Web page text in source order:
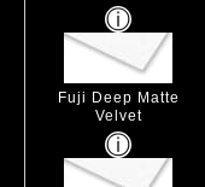
Fuji Deep Matte
Velvet